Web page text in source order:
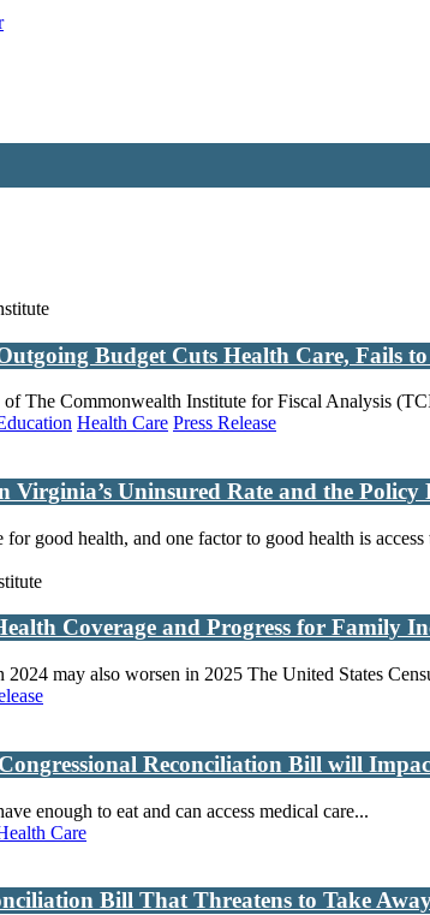
Budget Cuts Health Care, Fails
The Commonwealth Institute for Fiscal Analysis
Health Care Press Release
Virginia’s Uninsured Rate and the
good health, and one factor to good health is access
Coverage and Progress for Family
may also worsen in 2025 The United States
Reconciliation Bill will
enough to eat and can access medical care...
Care
Bill That Threatens to Take